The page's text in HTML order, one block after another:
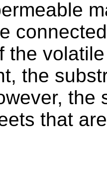
the
the
the
that